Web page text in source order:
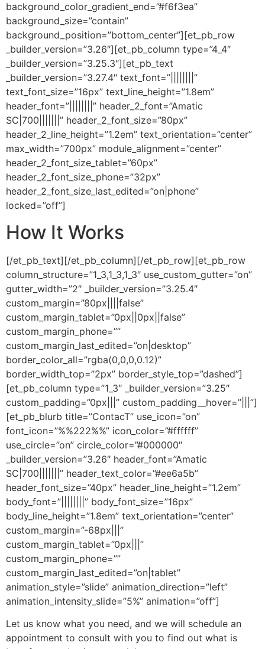
background_color_gradient_end=”#f6f3ea”
background_size=”contain”
background_position=”bottom_center”][et_pb_row
_builder_version=”3.26″][et_pb_column type=”4_4″
_builder_version=”3.25.3″][et_pb_text
_builder_version=”3.27.4″ text_font=”||||||||”
text_font_size=”16px” text_line_height=”1.8em”
header_font=”||||||||” header_2_font=”Amatic
SC|700|||||||” header_2_font_size=”80px”
header_2_line_height=”1.2em” text_orientation=”center”
max_width=”700px” module_alignment=”center”
header_2_font_size_tablet=”60px”
header_2_font_size_phone=”32px”
header_2_font_size_last_edited=”on|phone”
locked=”off”]
How It Works
[/et_pb_text][/et_pb_column][/et_pb_row][et_pb_row
column_structure=”1_3,1_3,1_3″ use_custom_gutter=”on”
gutter_width=”2″ _builder_version=”3.25.4″
custom_margin=”80px||||false”
custom_margin_tablet=”0px||0px||false”
custom_margin_phone=””
custom_margin_last_edited=”on|desktop”
border_color_all=”rgba(0,0,0,0.12)”
border_width_top=”2px” border_style_top=”dashed”]
[et_pb_column type=”1_3″ _builder_version=”3.25″
custom_padding=”0px|||” custom_padding__hover=”|||”]
[et_pb_blurb title=”ContacT” use_icon=”on”
font_icon=”%%222%%” icon_color=”#ffffff”
use_circle=”on” circle_color=”#000000″
_builder_version=”3.26″ header_font=”Amatic
SC|700|||||||” header_text_color=”#ee6a5b”
header_font_size=”40px” header_line_height=”1.2em”
body_font=”||||||||” body_font_size=”16px”
body_line_height=”1.8em” text_orientation=”center”
custom_margin=”-68px|||”
custom_margin_tablet=”0px|||”
custom_margin_phone=””
custom_margin_last_edited=”on|tablet”
animation_style=”slide” animation_direction=”left”
animation_intensity_slide=”5%” animation=”off”]
Let us know what you need, and we will schedule an
appointment to consult with you to find out what is